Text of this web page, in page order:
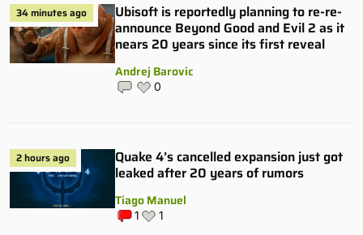
34 minutes ago
Ubisoft is reportedly planning to re-re-
announce Beyond Good and Evil 2 as it
nears 20 years since its first reveal
Andrej Barovic
0
2 hours ago
Quake 4’s cancelled expansion just got
leaked after 20 years of rumors
Tiago Manuel
1 1